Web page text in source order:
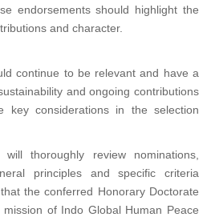
endorsements should highlight the
and character.
continue to be relevant and have a
and ongoing contributions
key considerations in the selection
thoroughly review nominations,
principles and specific criteria
the conferred Honorary Doctorate
of Indo Global Human Peace